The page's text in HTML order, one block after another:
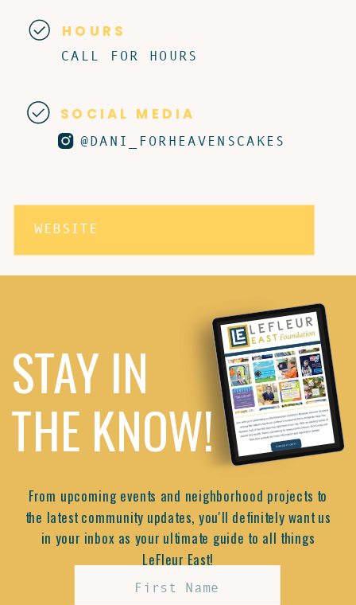
CALL FOR HOURS
HOURS
SOCIAL MEDIA
@DANI_FORHEAVENSCAKES
WEBSITE
STAY IN
THE KNOW!
From upcoming events and neighborhood projects to
the latest community updates, you'll definitely want us
in your inbox as your ultimate guide to all things
LeFleur East!